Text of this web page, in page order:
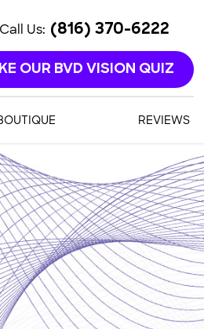
Call Us: (816) 370-6222
OUR BVD VISION QUIZ
REVIEWS